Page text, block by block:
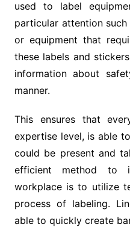
used to label
particular attention
or equipment that
these labels and
information about
manner.
This ensures that
expertise level, is able
could be present and
efficient method to
workplace is to utilize
process of labeling.
able to quickly create